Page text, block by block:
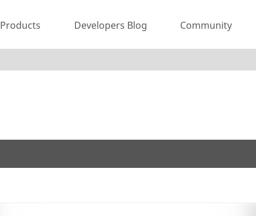
Products Developers Blog Community